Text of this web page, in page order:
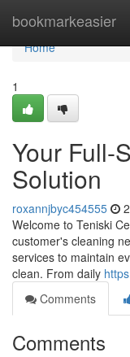
bookmarkeasier
Home
Home
1
Your Full-
Solution
roxannjbyc454555
Welcome to Teniski
customer's cleaning
services to maintain
clean. From daily
Comments
Comments